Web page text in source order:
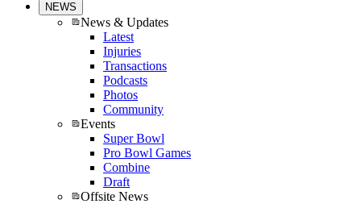
NEWS
News & Updates
Latest
Injuries
Transactions
Podcasts
Photos
Community
Events
Super Bowl
Pro Bowl Games
Combine
Draft
Offsite News